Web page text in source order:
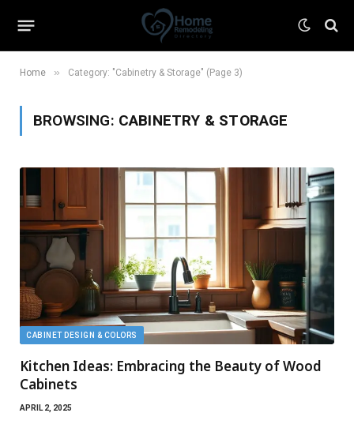
Home » Category: "Cabinetry & Storage" (Page 3)
BROWSING: CABINETRY & STORAGE
CABINET DESIGN & COLORS
Kitchen Ideas: Embracing the Beauty of Wood
Cabinets
APRIL 2, 2025